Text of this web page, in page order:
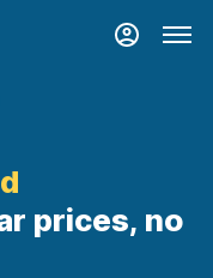
prices, no